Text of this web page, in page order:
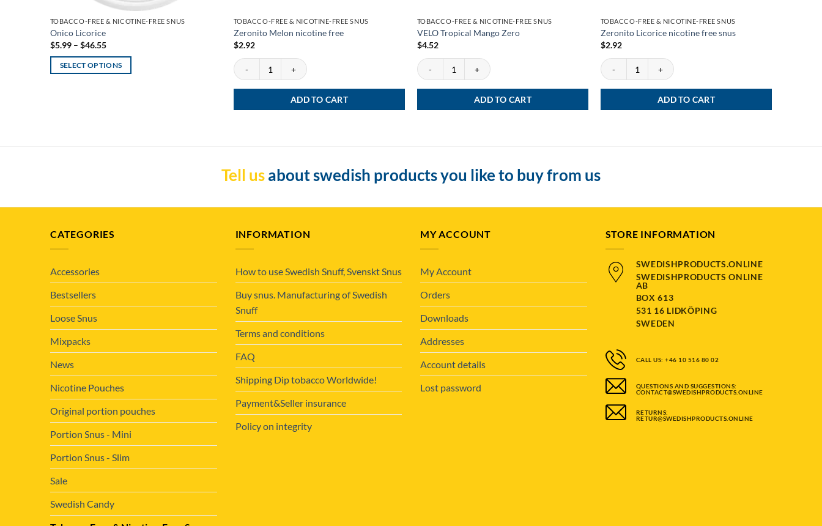
TOBACCO-FREE & NICOTINE-FREE SNUS
Onico Licorice
$5.99 – $46.55Price
$5.99
through
SELECT OPTIONS
chosen
the
product
TOBACCO-FREE & NICOTINE-FREE SNUS
Zeronito Melon nicotine free
$2.92
Zeronito Melon nicotine free quantity
ADD TO CART
TOBACCO-FREE & NICOTINE-FREE SNUS
VELO Tropical Mango Zero
$4.52
VELO Tropical Mango Zero quantity
ADD TO CART
TOBACCO-FREE & NICOTINE-FREE SNUS
Zeronito Licorice nicotine free snus
$2.92
Zeronito Licorice nicotine free snus quantity
ADD TO CART
chosen
Tell us about swedish products you like to buy from us
CATEGORIES
Accessories
Bestsellers
Loose Snus
Mixpacks
News
Nicotine Pouches
Original portion pouches
Portion Snus - Mini
Portion Snus - Slim
Sale
Swedish Candy
INFORMATION
How to use Swedish Snuff, Svenskt Snus
Buy snus. Manufacturing of Swedish
Snuff
Terms and conditions
FAQ
Shipping Dip tobacco Worldwide!
Payment&Seller insurance
Policy on integrity
MY ACCOUNT
My Account
Orders
Downloads
Addresses
Account details
Lost password
STORE INFORMATION
SWEDISHPRODUCTS.ONLINE
SWEDISHPRODUCTS ONLINE
AB
BOX 613
531 16 LIDKÖPING
SWEDEN
CALL US: +46 10 516 80 02
QUESTIONS AND SUGGESTIONS:
CONTACT@SWEDISHPRODUCTS.ONLINE
RETURNS:
RETUR@SWEDISHPRODUCTS.ONLINE